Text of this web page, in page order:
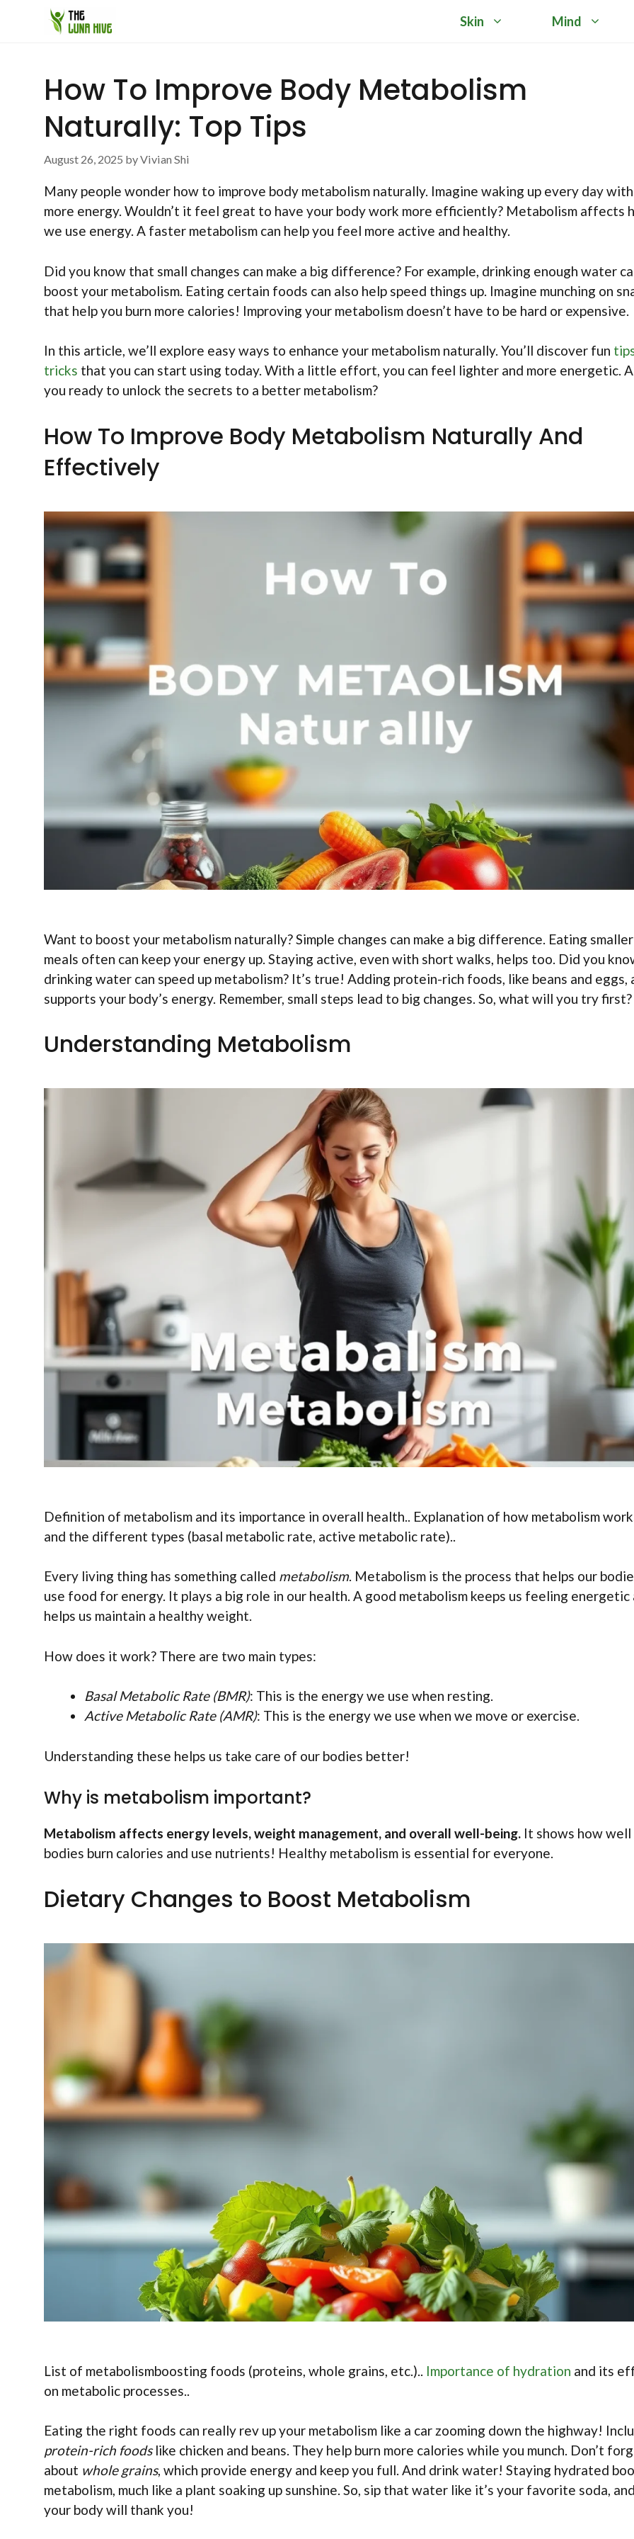
Skin Mind
How To Improve Body Metabolism
Naturally: Top Tips
August 26, 2025 byVivian Shi
Many people wonder how to improve body metabolism naturally. Imagine waking up every day with
more energy. Wouldn’t it feel great to have your body work more efficiently? Metabolism affects
we use energy. A faster metabolism can help you feel more active and healthy.
Did you know that small changes can make a big difference? For example, drinking enough water
boost your metabolism. Eating certain foods can also help speed things up. Imagine munching on
that help you burn more calories! Improving your metabolism doesn’t have to be hard or expensive.
In this article, we’ll explore easy ways to enhance your metabolism naturally. You’ll discover fun
tricks that you can start using today. With a little effort, you can feel lighter and more energetic.
you ready to unlock the secrets to a better metabolism?
How To Improve Body Metabolism Naturally And
Effectively
Want to boost your metabolism naturally? Simple changes can make a big difference. Eating smaller
meals often can keep your energy up. Staying active, even with short walks, helps too. Did you
drinking water can speed up metabolism? It’s true! Adding protein-rich foods, like beans and eggs,
supports your body’s energy. Remember, small steps lead to big changes. So, what will you try first?
Understanding Metabolism
Definition of metabolism and its importance in overall health.. Explanation of how metabolism
and the different types (basal metabolic rate, active metabolic rate)..
Every living thing has something called metabolism. Metabolism is the process that helps our
use food for energy. It plays a big role in our health. A good metabolism keeps us feeling energetic
helps us maintain a healthy weight.
How does it work? There are two main types:
Basal Metabolic Rate (BMR): This is the energy we use when resting.
Active Metabolic Rate (AMR): This is the energy we use when we move or exercise.
Understanding these helps us take care of our bodies better!
Why is metabolism important?
Metabolism affects energy levels, weight management, and overall well-being. It shows how well
bodies burn calories and use nutrients! Healthy metabolism is essential for everyone.
Dietary Changes to Boost Metabolism
List of metabolismboosting foods (proteins, whole grains, etc.).. Importance of hydration and its
on metabolic processes..
Eating the right foods can really rev up your metabolism like a car zooming down the highway!
protein-rich foodslike chicken and beans. They help burn more calories while you munch. Don’t
about whole grains, which provide energy and keep you full. And drink water! Staying hydrated
metabolism, much like a plant soaking up sunshine. So, sip that water like it’s your favorite soda,
your body will thank you!